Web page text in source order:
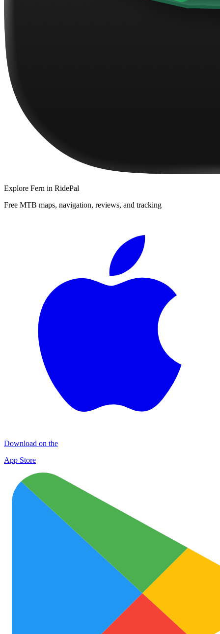
Explore Fern in RidePal
Free MTB maps, navigation, reviews, and tracking
Download on the
App Store